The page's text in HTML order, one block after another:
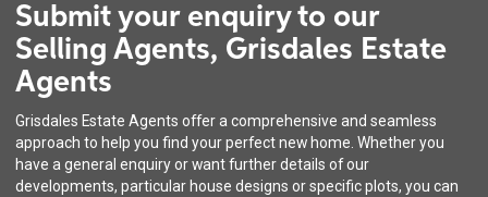
The Harebell
3 bedroom semi-detached / linked house with integral garage
Submit your enquiry to our
Selling Agents, Grisdales Estate
Agents
Grisdales Estate Agents offer a comprehensive and seamless
approach to help you find your perfect new home. Whether you
have a general enquiry or want further details of our
developments, particular house designs or specific plots, you can